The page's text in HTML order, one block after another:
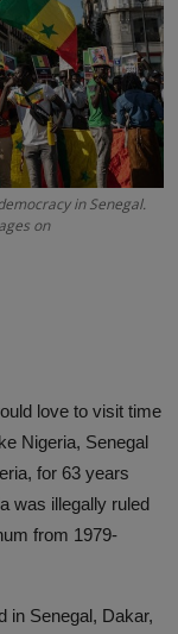
in Senegal.
on
love to visit time
Nigeria, Senegal
for 63 years
was illegally ruled
from 1979-
in Senegal, Dakar,